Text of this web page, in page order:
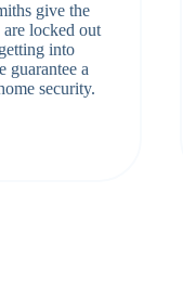
give the
locked out
into
guarantee a
security.